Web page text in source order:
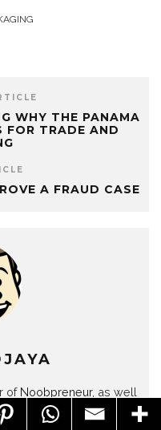
WHY THE PANAMA
FOR TRADE AND
A FRAUD CASE
of Noobpreneur, as well
blogger, web